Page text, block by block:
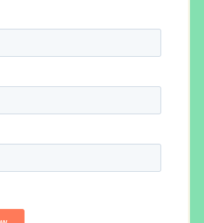
employee development, it
time undertaking.
be continuous and accessible.
or interrupted, your